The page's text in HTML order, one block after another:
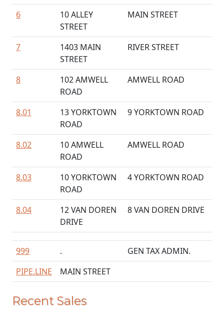
6
10 ALLEY
STREET
MAIN STREET
7
1403 MAIN
STREET
RIVER STREET
8
102 AMWELL
ROAD
AMWELL ROAD
8.01
13 YORKTOWN
ROAD
9 YORKTOWN ROAD
8.02
10 AMWELL
ROAD
AMWELL ROAD
8.03
10 YORKTOWN
ROAD
4 YORKTOWN ROAD
8.04
12 VAN DOREN
DRIVE
8 VAN DOREN DRIVE
999 .
GEN TAX ADMIN.
PIPE.LINE
MAIN STREET
Recent Sales